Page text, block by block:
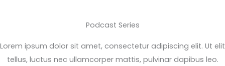
Podcast Series
Lorem ipsum dolor sit amet, consectetur adipiscing elit. Ut elit
tellus, luctus nec ullamcorper mattis, pulvinar dapibus leo.